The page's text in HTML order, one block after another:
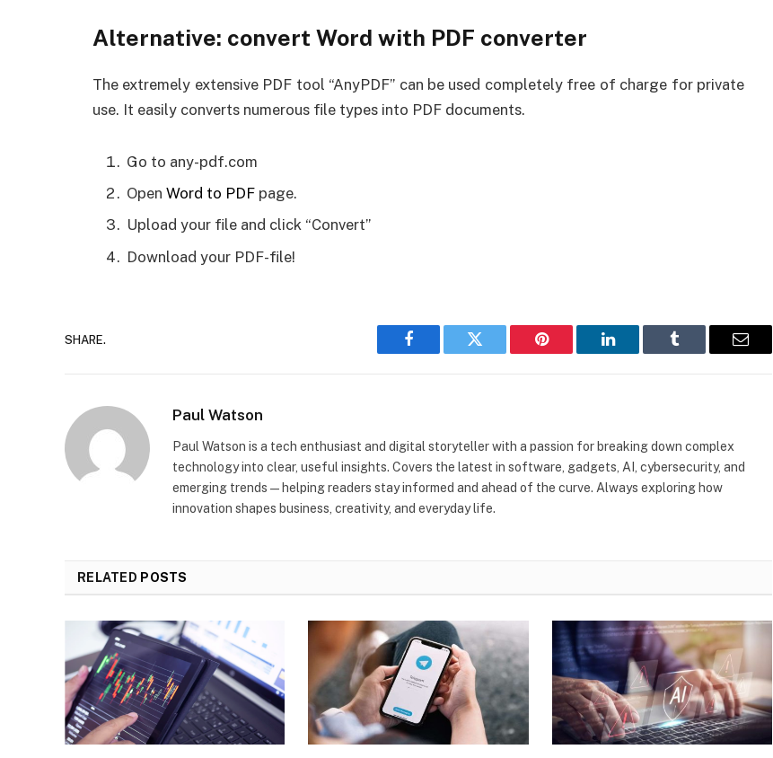
Alternative: convert Word with PDF converter
The extremely extensive PDF tool “AnyPDF” can be used completely free of charge for private
use. It easily converts numerous file types into PDF documents.
Go to any-pdf.com
Open Word to PDF page.
Upload your file and click “Convert”
Download your PDF-file!
SHARE.
Facebook Twitter Pinterest LinkedIn Tumblr Email
Paul Watson
Paul Watson is a tech enthusiast and digital storyteller with a passion for breaking down complex
technology into clear, useful insights. Covers the latest in software, gadgets, AI, cybersecurity, and
emerging trends—helping readers stay informed and ahead of the curve. Always exploring how
innovation shapes business, creativity, and everyday life.
RELATED POSTS